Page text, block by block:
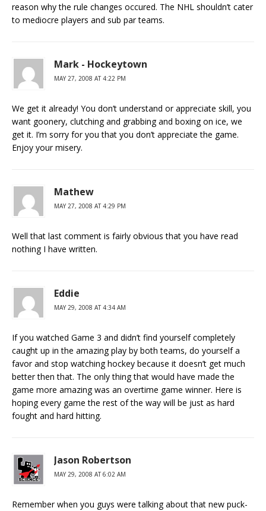
reason why the rule changes occured. The NHL shouldn’t cater
to mediocre players and sub par teams.
Mark - Hockeytown
MAY 27, 2008 AT 4:22 PM
We get it already! You don’t understand or appreciate skill, you
want goonery, clutching and grabbing and boxing on ice, we
get it. I’m sorry for you that you don’t appreciate the game.
Enjoy your misery.
Mathew
MAY 27, 2008 AT 4:29 PM
Well that last comment is fairly obvious that you have read
nothing I have written.
Eddie
MAY 29, 2008 AT 4:34 AM
If you watched Game 3 and didn’t find yourself completely
caught up in the amazing play by both teams, do yourself a
favor and stop watching hockey because it doesn’t get much
better then that. The only thing that would have made the
game more amazing was an overtime game winner. Here is
hoping every game the rest of the way will be just as hard
fought and hard hitting.
Jason Robertson
MAY 29, 2008 AT 6:02 AM
Remember when you guys were talking about that new puck-